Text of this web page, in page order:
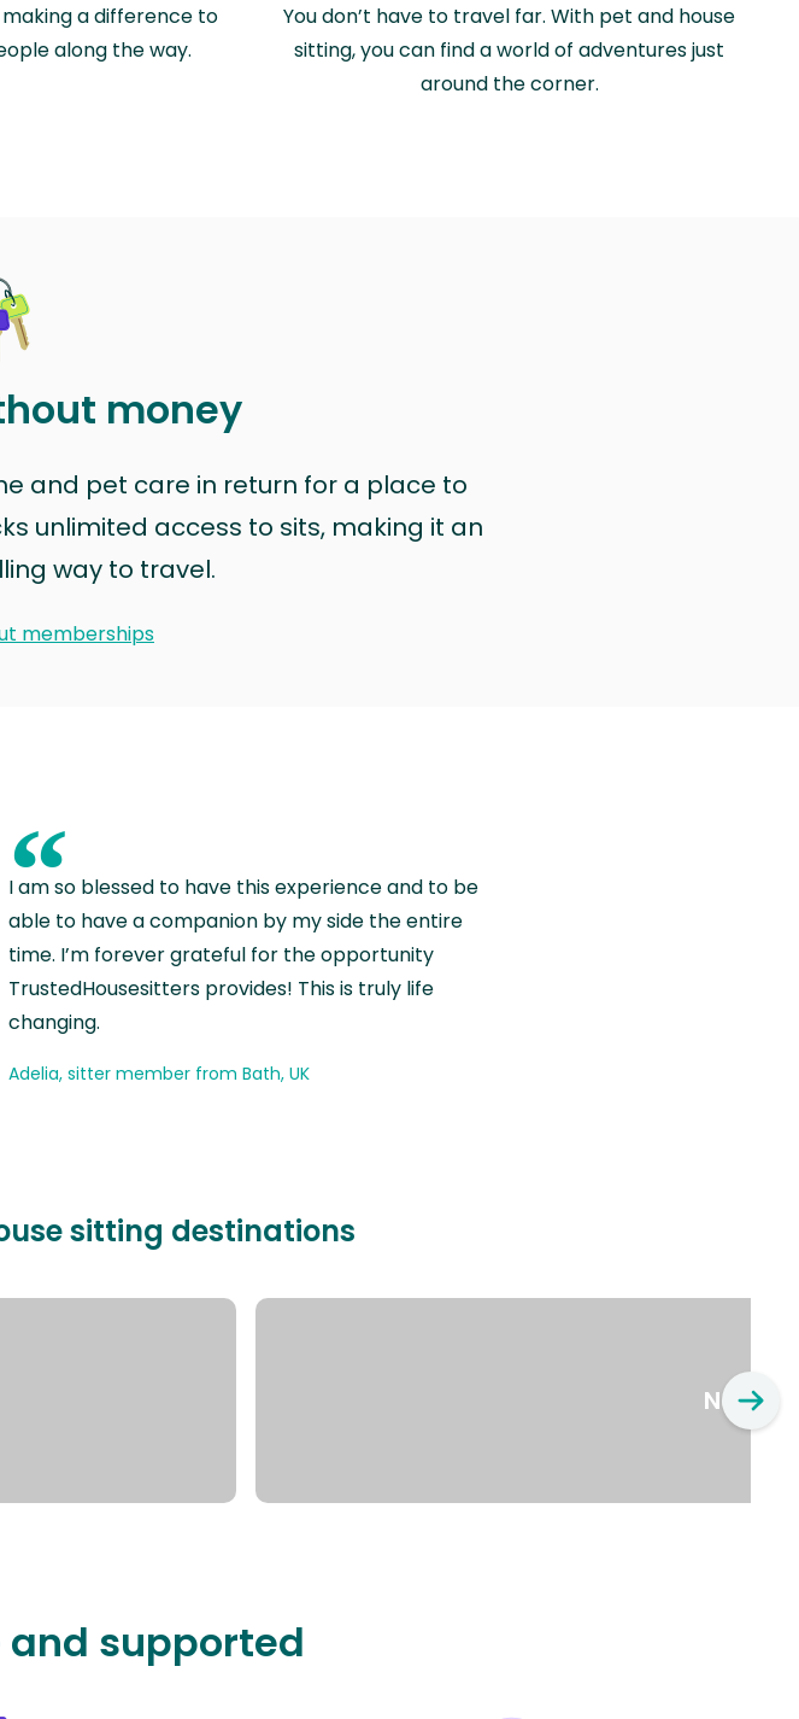
a difference to
along the way.
You don’t have to travel far. With pet and house
sitting, you can find a world of adventures just
around the corner.
money
and pet care in return for a place to
unlimited access to sits, making it an
way to travel.
memberships
“
I am so blessed to have this experience and to be
able to have a companion by my side the entire
time. I’m forever grateful for the opportunity
TrustedHousesitters provides! This is truly life
changing.
Adelia, sitter member from Bath, UK
sitting destinations
New
and supported